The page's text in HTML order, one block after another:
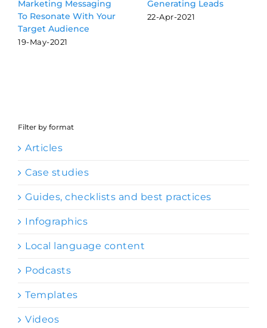
Marketing Messaging
To Resonate With Your
Target Audience
19-May-2021
Generating Leads
22-Apr-2021
Filter by format
Articles
Case studies
Guides, checklists and best practices
Infographics
Local language content
Podcasts
Templates
Videos